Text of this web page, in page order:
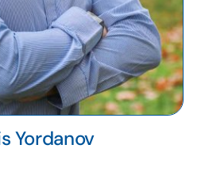
Yordanov